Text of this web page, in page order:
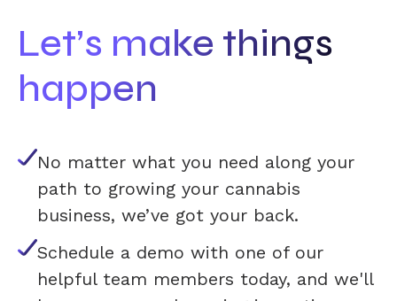
Let’s make things
happen
No matter what you need along your
path to growing your cannabis
business, we’ve got your back.
Schedule a demo with one of our
helpful team members today, and we'll